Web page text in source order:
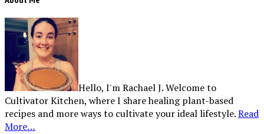
Hello, I'm Rachael J. Welcome to
Cultivator Kitchen, where I share healing plant-based
recipes and more ways to cultivate your ideal lifestyle.Read
More…